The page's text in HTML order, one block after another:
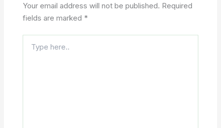
Your email address will not be published. Required
fields are marked *
here..